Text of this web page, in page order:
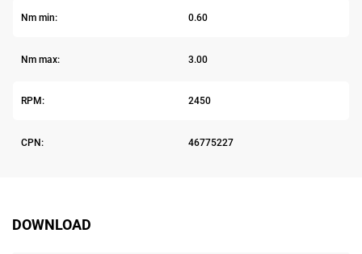
Nm min: 0.60
Nm max: 3.00
RPM: 2450
CPN: 46775227
DOWNLOAD